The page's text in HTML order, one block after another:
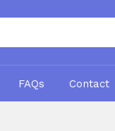
FAQs Contact